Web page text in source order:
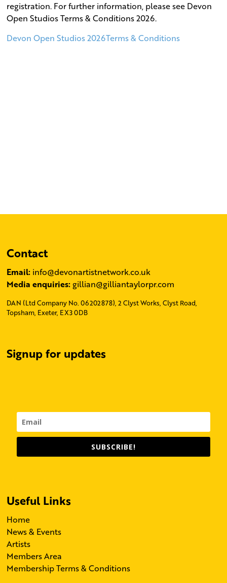
registration. For further information, please see Devon
Open Studios Terms & Conditions 2026.
Devon Open Studios 2026Terms & Conditions
Contact
Email: info@devonartistnetwork.co.uk
Media enquiries: gillian@gilliantaylorpr.com
DAN (Ltd Company No. 06202878), 2 Clyst Works, Clyst Road,
Topsham, Exeter, EX3 0DB
Signup for updates
SUBSCRIBE!
Useful Links
Home
News & Events
Artists
Members Area
Membership Terms & Conditions